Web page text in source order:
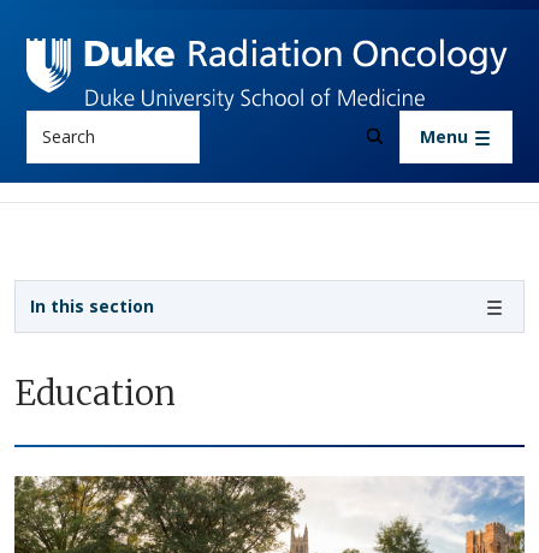
Search Menu
Education
In this section
Sidebar navigation